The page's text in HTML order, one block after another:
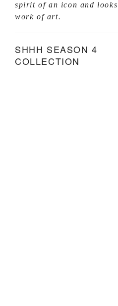
spirit of an icon and
work of art.
SHHH SEASON 4
COLLECTION